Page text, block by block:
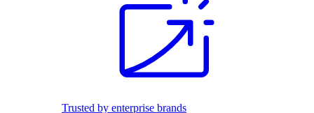
Trusted by enterprise brands